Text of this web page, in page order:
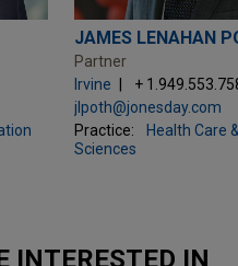
JAMES LENAHAN
Partner
Irvine
+
jlpoth@jonesday.com
Practice:
Health Care
Sciences
INTERESTED IN